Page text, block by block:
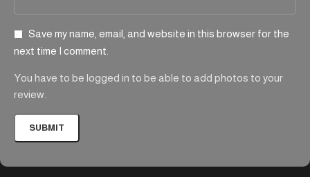
Save my name, email, and website in this browser for the
next time I comment.
You have to be logged in to be able to add photos to your
review.